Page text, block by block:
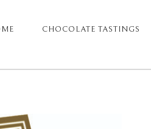
CHOCOLATE TASTINGS